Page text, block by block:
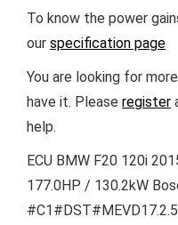
To know the power
our specification page
You are looking for
have it. Please register
help.
ECU BMW F20 120i
177.0HP / 130.2kW